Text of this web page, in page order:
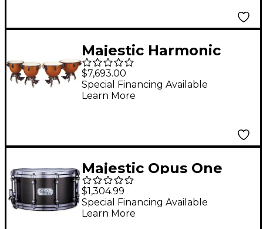
Majestic Harmonic
Series Timpani Set Of
4 Concert Drums
$7,693.00
Special Financing Available
Learn More
Majestic Opus One
Cast Iron Concert
Snare Drum 14 x 7 in.
Antique Nickel
$1,304.99
Special Financing Available
Learn More